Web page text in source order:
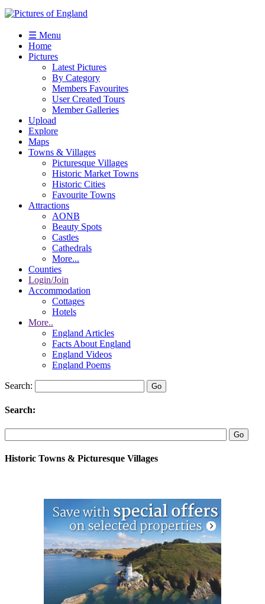
☰ Menu
Home
Pictures
Latest Pictures
By Category
Members Favourites
User Created Tours
Member Galleries
Upload
Explore
Maps
Towns & Villages
Picturesque Villages
Historic Market Towns
Historic Cities
Favourite Towns
Attractions
AONB
Beauty Spots
Castles
Cathedrals
More...
Counties
Login/Join
Accommodation
Cottages
Hotels
More..
England Articles
Facts About England
England Videos
England Poems
Search:
Search:
Historic Towns & Picturesque Villages